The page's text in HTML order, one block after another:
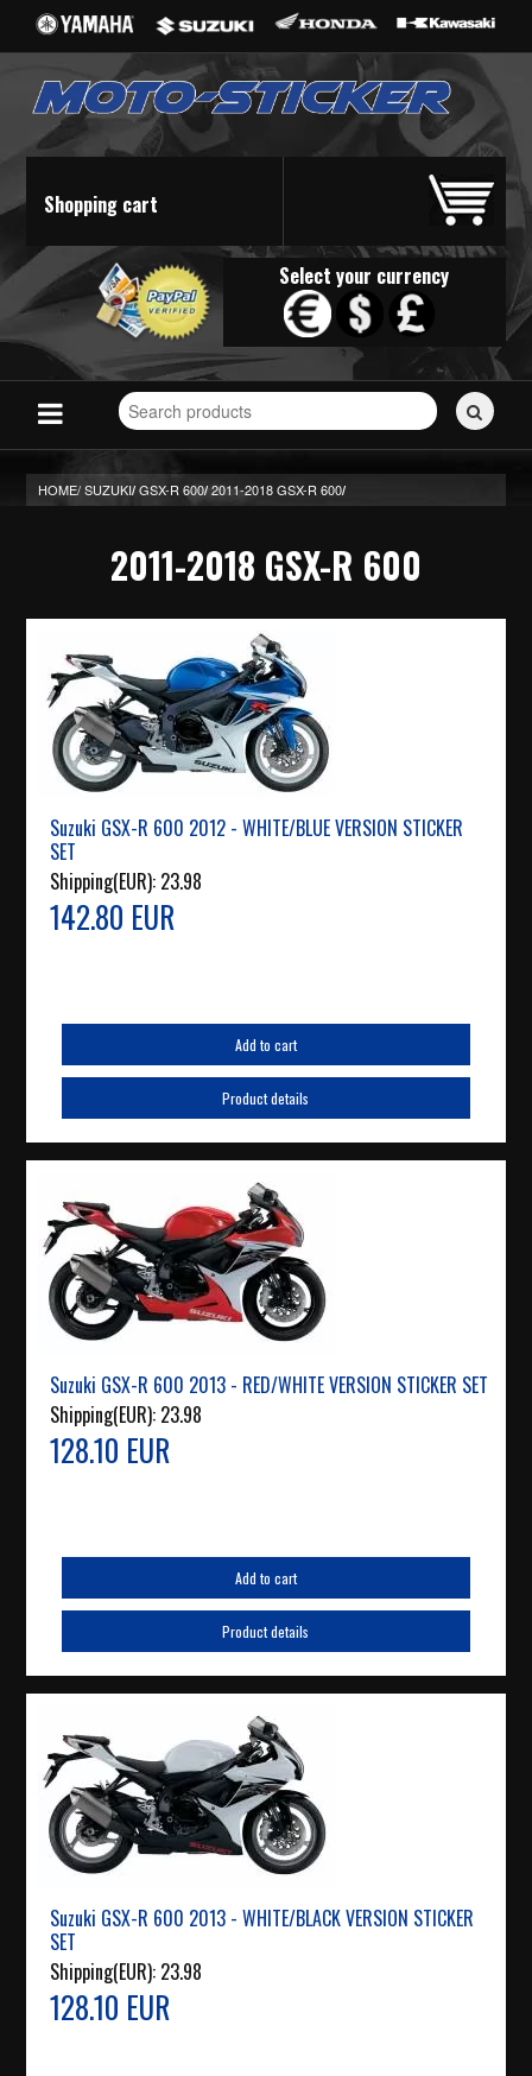
Shopping cart
Select your currency
Search
for
HOME/SUZUKI/ GSX-R 600/ 2011-2018 GSX-R 600/
2011-2018 GSX-R 600
Suzuki GSX-R 600 2012 - WHITE/BLUE VERSION STICKER
SET
Shipping(EUR): 23.98
142.80 EUR
Add to cart
Product details
Suzuki GSX-R 600 2013 - RED/WHITE VERSION STICKER SET
Shipping(EUR): 23.98
128.10 EUR
Add to cart
Product details
Suzuki GSX-R 600 2013 - WHITE/BLACK VERSION STICKER
SET
Shipping(EUR): 23.98
128.10 EUR